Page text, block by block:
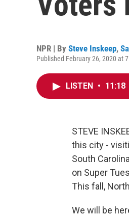
NPR | By Steve Inskeep,
Published February 26, 2020 at
LISTEN • 11:18
STEVE
this city -
South
on Super
This fall,
We will be